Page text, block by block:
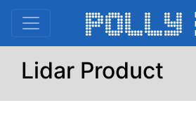
Lidar Product